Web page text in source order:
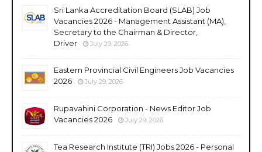
Sri Lanka Accreditation Board (SLAB) Job
Vacancies 2026 - Management Assistant (MA),
Secretary to the Chairman & Director,
Driver
July 29, 2026
Eastern Provincial Civil Engineers Job Vacancies
2026
July 29, 2026
Rupavahini Corporation - News Editor Job
Vacancies 2026
July 29, 2026
Tea Research Institute (TRI) Jobs 2026 - Personal